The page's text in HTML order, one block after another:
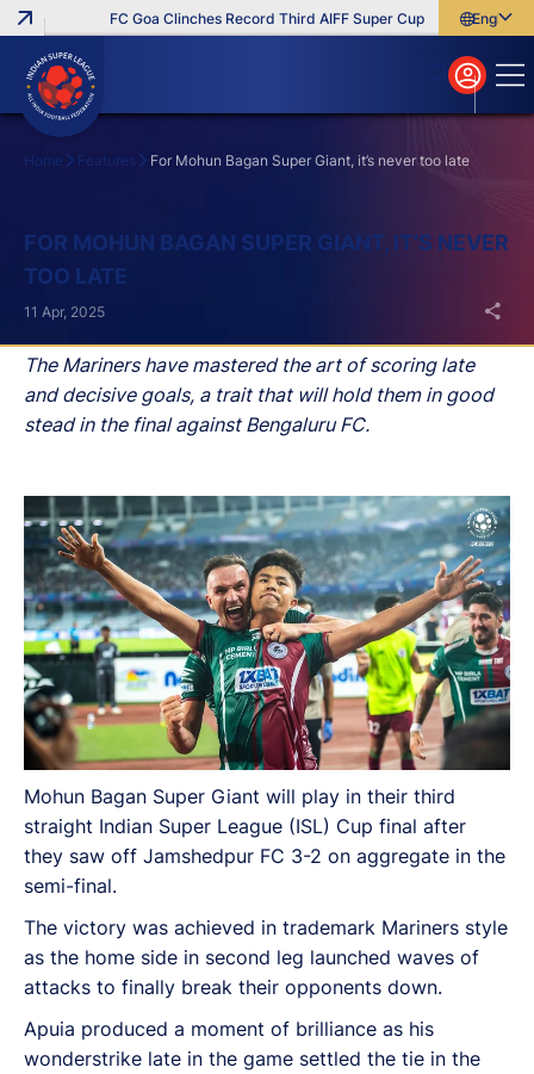
FC Goa Clinches Record Third AIFF Super Cup Five NewEnglish
বাংলা
മലയാളം
Home Features For Mohun Bagan Super Giant, it’s never too late
FOR MOHUN BAGAN SUPER GIANT, IT’S NEVER
TOO LATE
The Mariners have mastered the art of scoring late
and decisive goals, a trait that will hold them in good
stead in the final against Bengaluru FC.
11 Apr, 2025
Mohun Bagan Super Giant will play in their third
straight Indian Super League (ISL) Cup final after
they saw off Jamshedpur FC 3-2 on aggregate in the
semi-final.
The victory was achieved in trademark Mariners style
as the home side in second leg launched waves of
attacks to finally break their opponents down.
Apuia produced a moment of brilliance as his
wonderstrike late in the game settled the tie in the